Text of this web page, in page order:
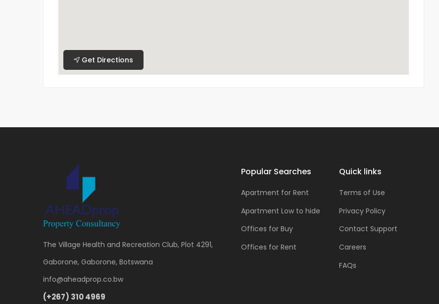
Get Directions
The Village Health and Recreation Club, Plot 4291,
Gaborone, Gaborone, Botswana
info@aheadprop.co.bw
(+267) 310 4969
Popular Searches
Apartment for Rent
Apartment Low to hide
Offices for Buy
Offices for Rent
Quick links
Terms of Use
Privacy Policy
Contact Support
Careers
FAQs